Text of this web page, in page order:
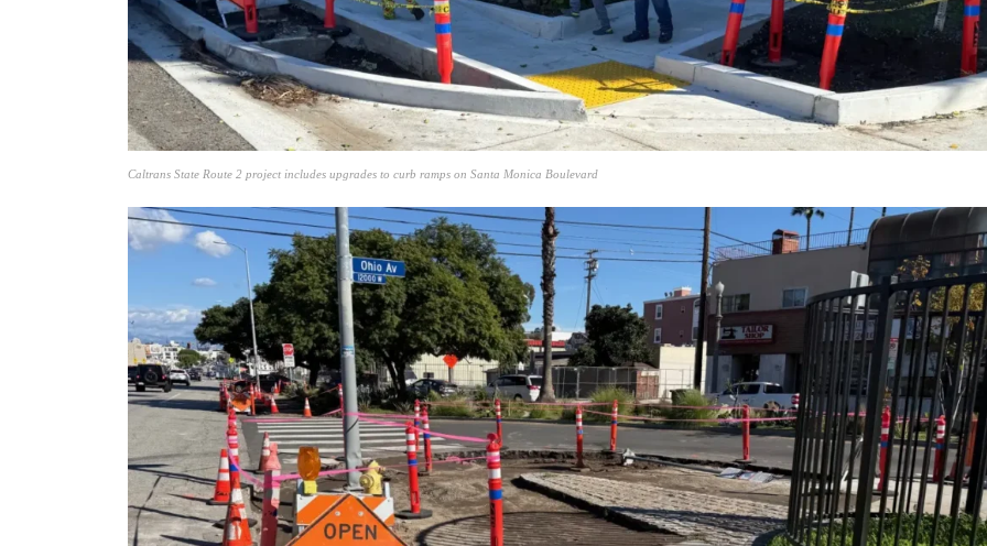
Caltrans State Route 2 project includes upgrades to curb ramps on Santa Monica Boulevard